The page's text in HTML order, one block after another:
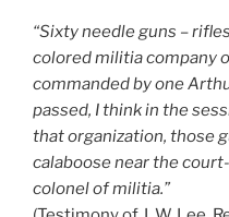
“Sixty needle guns –
colored militia company
commanded by one
passed, I think in the
that organization, those
calaboose near the
colonel of militia.”